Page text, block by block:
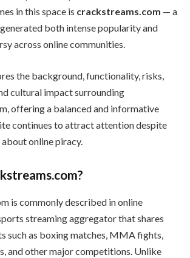
in this space is crackstreams.com — a
both intense popularity and
across online communities.
the background, functionality, risks,
cultural impact surrounding
offering a balanced and informative
continues to attract attention despite
online piracy.
is commonly described in online
streaming aggregator that shares
such as boxing matches, MMA fights,
and other major competitions. Unlike